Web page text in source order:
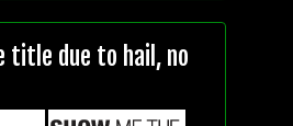
title due to hail, no